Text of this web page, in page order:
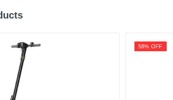
58% OFF